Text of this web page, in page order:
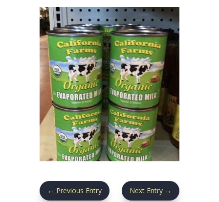
← Previous Entry Next Entry →